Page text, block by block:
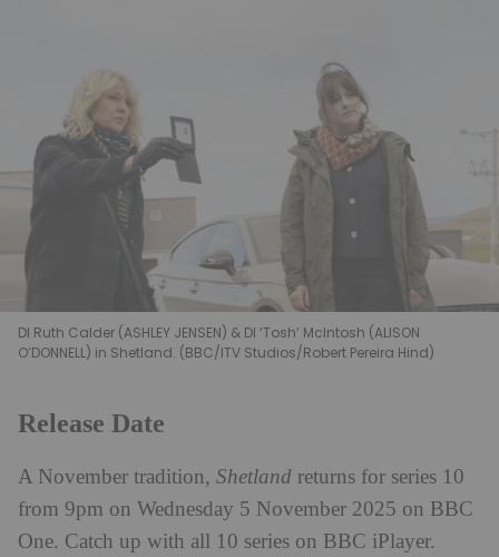
DI Ruth Calder (ASHLEY JENSEN) & DI ‘Tosh’ McIntosh (ALISON
O’DONNELL) in Shetland. (BBC/ITV Studios/Robert Pereira Hind)
Release Date
A November tradition, Shetland returns for series 10
from 9pm on Wednesday 5 November 2025 on BBC
One. Catch up with all 10 series on BBC iPlayer.